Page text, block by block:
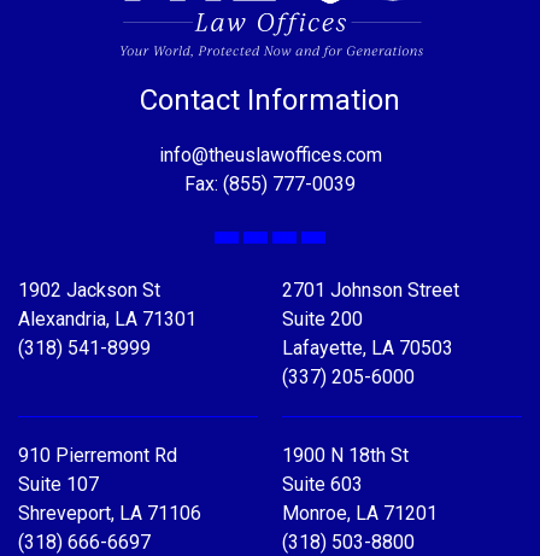
Contact Information
info@theuslawoffices.com
Fax: (855) 777-0039
Facebook
X LinkedIn
YouTube
1902 Jackson St
Alexandria, LA 71301
(318) 541-8999
2701 Johnson Street
Suite 200
Lafayette, LA 70503
(337) 205-6000
910 Pierremont Rd
Suite 107
Shreveport, LA 71106
(318) 666-6697
1900 N 18th St
Suite 603
Monroe, LA 71201
(318) 503-8800